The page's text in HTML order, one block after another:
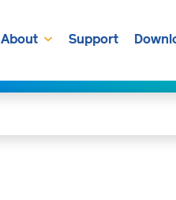
About Support